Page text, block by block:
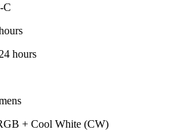
C
hours
+ Cool White (CW)